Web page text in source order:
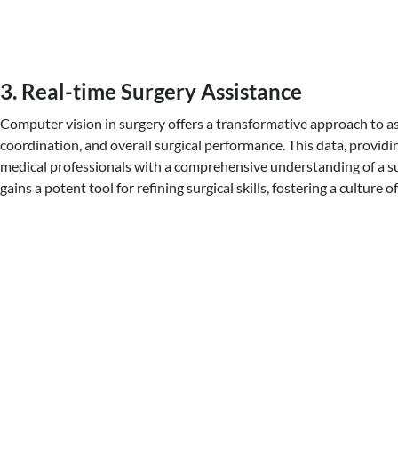
3. Real-time Surgery Assistance
Computer vision in surgery offers a transformative approach to
coordination, and overall surgical performance. This data,
medical professionals with a comprehensive understanding of a
gains a potent tool for refining surgical skills, fostering a culture